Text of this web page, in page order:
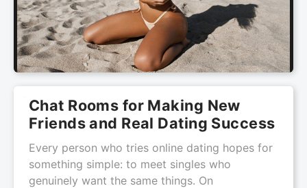
Chat Rooms for Making New
Friends and Real Dating Success
Every person who tries online dating hopes for
something simple: to meet singles who
genuinely want the same things. On